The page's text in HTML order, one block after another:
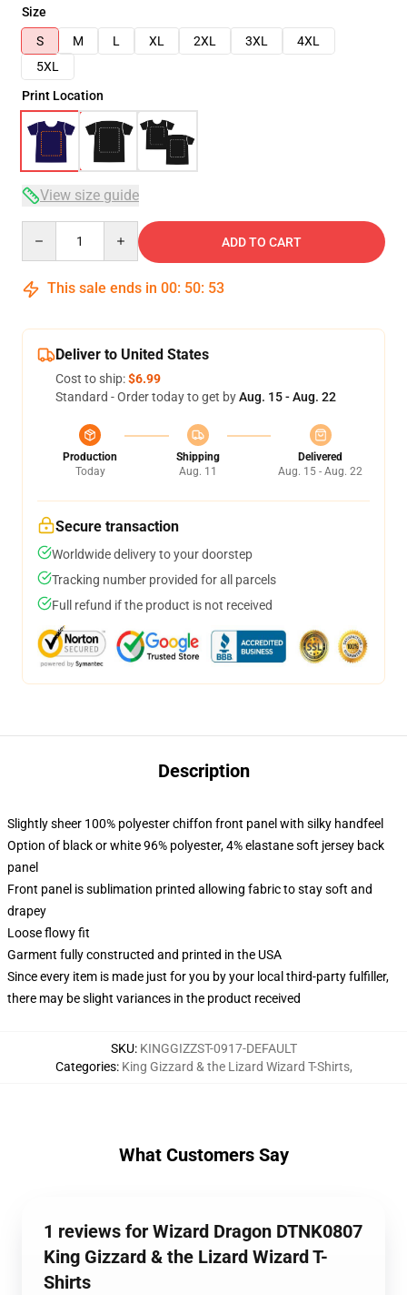
Size
S
M L XL 2XL 3XL
4XL
5XL
Print Location
View size guide
ADD TO CART
This sale ends in 00: 50: 53
Deliver to United States
Cost to ship:$6.99
Standard - Order today to get byAug. 15 - Aug. 22
Production
Today
Shipping
Aug. 11
Delivered
Aug. 15 - Aug. 22
Secure transaction
Worldwide delivery to your doorstep
Tracking number provided for all parcels
Full refund if the product is not received
Description
Slightly sheer 100% polyester chiffon front panel with silky handfeel
Option of black or white 96% polyester, 4% elastane soft jersey back
panel
Front panel is sublimation printed allowing fabric to stay soft and
drapey
Loose flowy fit
Garment fully constructed and printed in the USA
Since every item is made just for you by your local third-party fulfiller,
there may be slight variances in the product received
SKU: KINGGIZZST-0917-DEFAULT
Categories: King Gizzard & the Lizard Wizard T-Shirts,
What Customers Say
1 reviews for Wizard Dragon DTNK0807
King Gizzard & the Lizard Wizard T-
Shirts